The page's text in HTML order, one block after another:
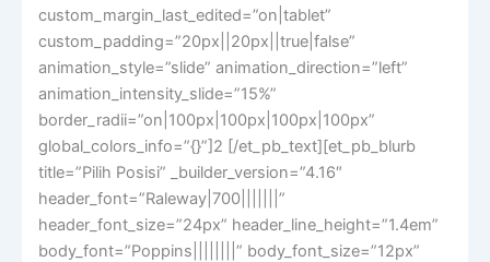
custom_margin_last_edited=”on|tablet”
custom_padding=”20px||20px||true|false”
animation_style=”slide” animation_direction=”left”
animation_intensity_slide=”15%”
border_radii=”on|100px|100px|100px|100px”
global_colors_info=”{}”]2 [/et_pb_text][et_pb_blurb
title=”Pilih Posisi” _builder_version=”4.16″
header_font=”Raleway|700|||||||”
header_font_size=”24px” header_line_height=”1.4em”
body_font=”Poppins||||||||” body_font_size=”12px”